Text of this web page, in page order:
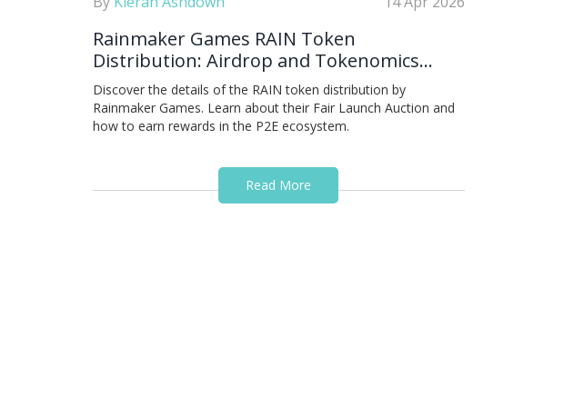
Rainmaker Games RAIN Token
Distribution: Airdrop and Tokenomics
Guide
Discover the details of the RAIN token distribution by
Rainmaker Games. Learn about their Fair Launch Auction and
how to earn rewards in the P2E ecosystem.
Read More